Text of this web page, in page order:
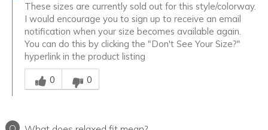
These sizes are currently sold out for this style/colorway.
I would encourage you to sign up to receive an email
notification when your size becomes available again.
You can do this by clicking the "Don't See Your Size?"
hyperlink in the product listing
Was this answer helpful to you
0
0